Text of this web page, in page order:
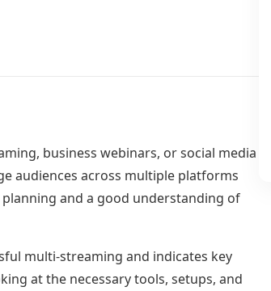
business webinars, or social media
audiences across multiple platforms
and a good understanding of
multi-streaming and indicates key
at the necessary tools, setups, and